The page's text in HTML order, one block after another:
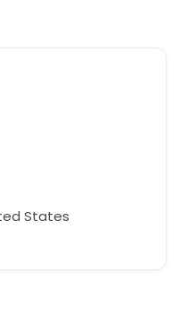
States